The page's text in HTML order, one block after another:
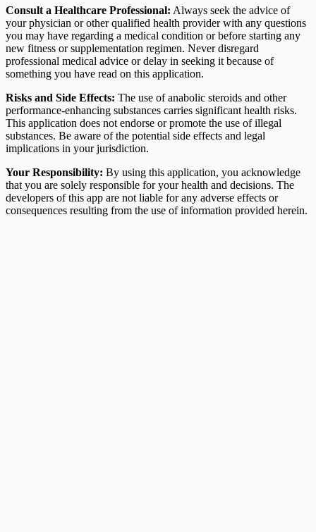
Consult a Healthcare Professional: Always seek the advice of
your physician or other qualified health provider with any questions
you may have regarding a medical condition or before starting any
new fitness or supplementation regimen. Never disregard
professional medical advice or delay in seeking it because of
something you have read on this application.
Risks and Side Effects: The use of anabolic steroids and other
performance-enhancing substances carries significant health risks.
This application does not endorse or promote the use of illegal
substances. Be aware of the potential side effects and legal
implications in your jurisdiction.
Your Responsibility: By using this application, you acknowledge
that you are solely responsible for your health and decisions. The
developers of this app are not liable for any adverse effects or
consequences resulting from the use of information provided herein.